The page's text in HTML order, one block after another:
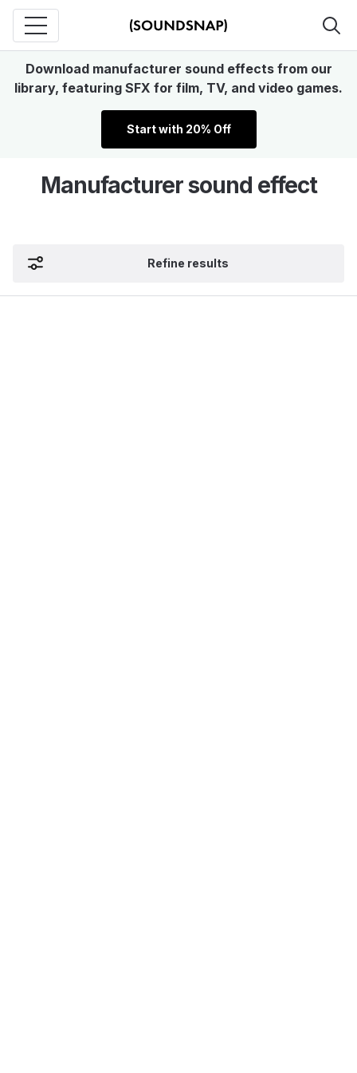
Download manufacturer sound effects from our
library, featuring SFX for film, TV, and video games.
Start with 20% Off
Manufacturer sound effect
Refine results